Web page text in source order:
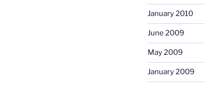
January 2010
June 2009
May 2009
January 2009